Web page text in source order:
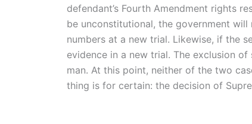
defendant’s Fourth Amendment rights
be unconstitutional, the government
numbers at a new trial. Likewise, if the
evidence in a new trial. The exclusion
man. At this point, neither of the two
thing is for certain: the decision of